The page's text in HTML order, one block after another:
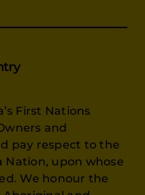
First Nations
and
pay respect to the
Nation, upon whose
We honour the